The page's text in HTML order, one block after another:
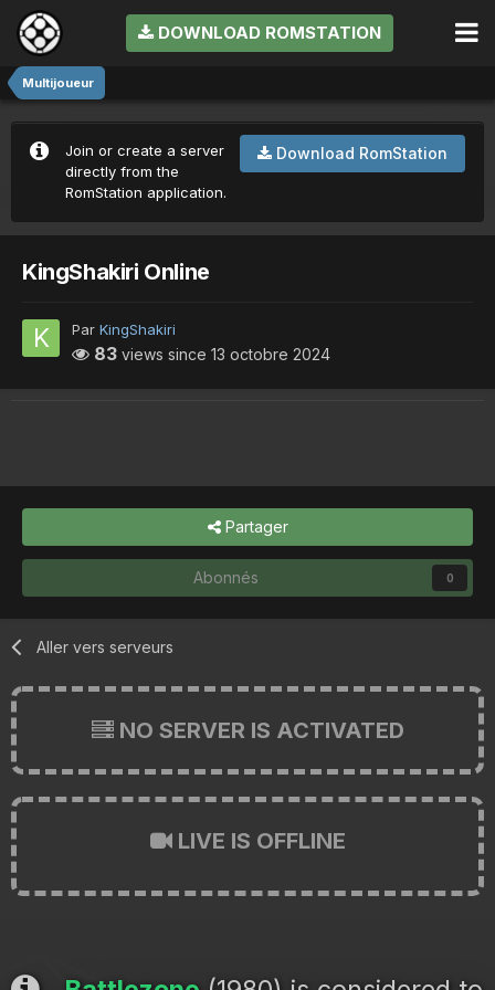
DOWNLOAD ROMSTATION
Multijoueur
Download RomStation
Join or create a server
directly from the
RomStation application.
KingShakiri Online
Par KingShakiri
83 views since 13 octobre 2024
Partager
Abonnés 0
Aller vers serveurs
NO SERVER IS ACTIVATED
LIVE IS OFFLINE